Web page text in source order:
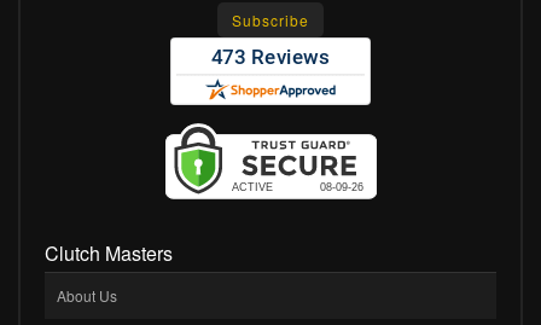
Clutch Masters
About Us